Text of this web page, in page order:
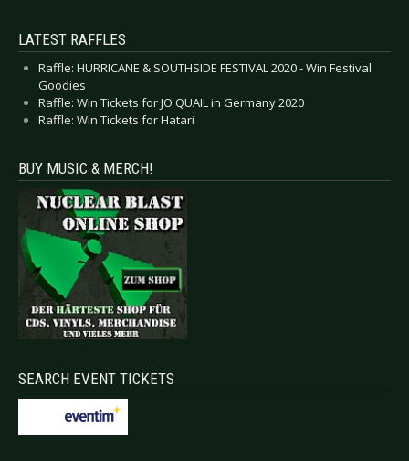
LATEST RAFFLES
Raffle: HURRICANE & SOUTHSIDE FESTIVAL 2020 - Win Festival
Goodies
Raffle: Win Tickets for JO QUAIL in Germany 2020
Raffle: Win Tickets for Hatari
BUY MUSIC & MERCH!
SEARCH EVENT TICKETS